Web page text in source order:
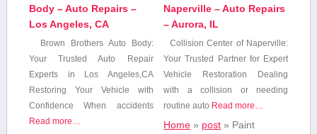
Body – Auto Repairs –
Los Angeles, CA
Brown Brothers Auto Body:
Your Trusted Auto⁢ Repair
Experts in Los Angeles,CA
Restoring Your Vehicle with‌
Confidence When accidents
Read more…
Naperville – Auto Repairs
– Aurora, IL
Collision Center of Naperville:
Your Trusted Partner for‌ Expert
Vehicle Restoration Dealing
with a collision or needing
routine auto Read more…
Home » post » Paint